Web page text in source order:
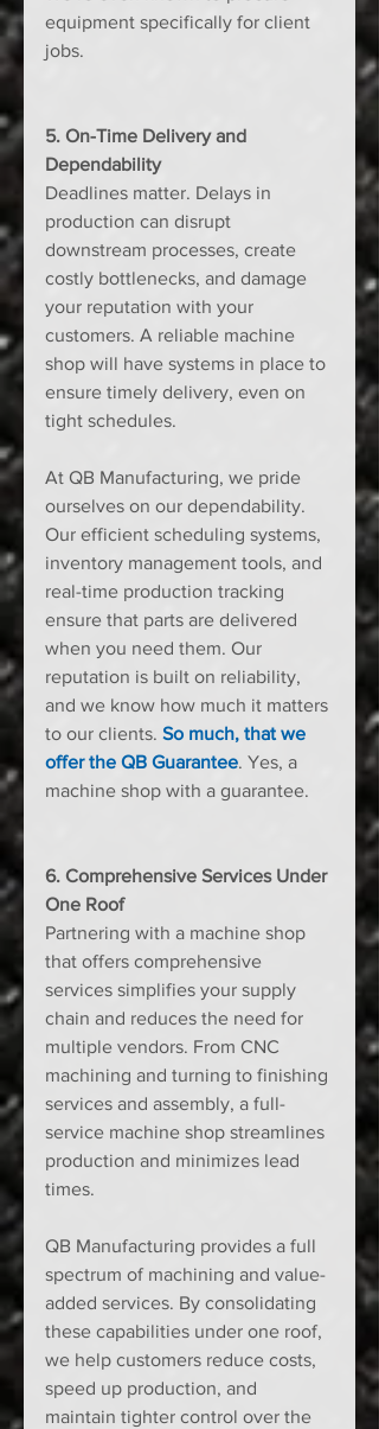
equipment specifically for client
jobs.
5. On-Time Delivery and
Dependability
Deadlines matter. Delays in
production can disrupt
downstream processes, create
costly bottlenecks, and damage
your reputation with your
customers. A reliable machine
shop will have systems in place to
ensure timely delivery, even on
tight schedules.
At QB Manufacturing, we pride
ourselves on our dependability.
Our efficient scheduling systems,
inventory management tools, and
real-time production tracking
ensure that parts are delivered
when you need them. Our
reputation is built on reliability,
and we know how much it matters
to our clients. So much, that we
offer the QB Guarantee. Yes, a
machine shop with a guarantee.
6. Comprehensive Services Under
One Roof
Partnering with a machine shop
that offers comprehensive
services simplifies your supply
chain and reduces the need for
multiple vendors. From CNC
machining and turning to finishing
services and assembly, a full-
service machine shop streamlines
production and minimizes lead
times.
QB Manufacturing provides a full
spectrum of machining and value-
added services. By consolidating
these capabilities under one roof,
we help customers reduce costs,
speed up production, and
maintain tighter control over the